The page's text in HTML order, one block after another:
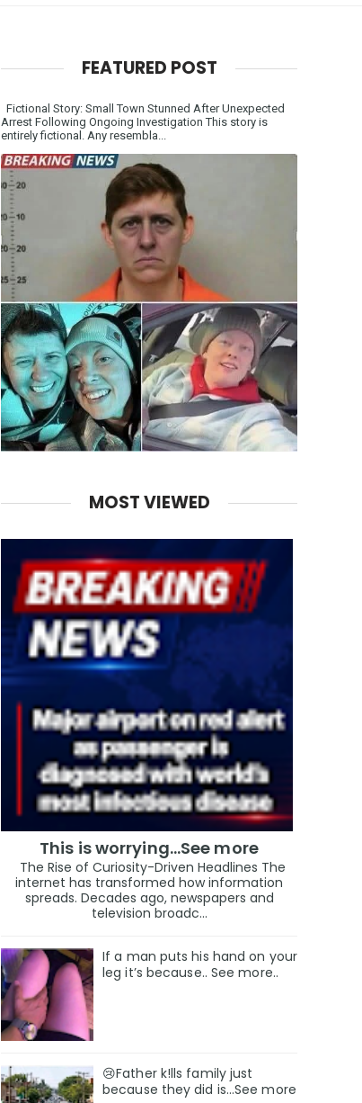
FEATURED POST
Fictional Story: Small Town Stunned After Unexpected
Arrest Following Ongoing Investigation This story is
entirely fictional. Any resembla...
MOST VIEWED
This is worrying...See more
The Rise of Curiosity-Driven Headlines The
internet has transformed how information
spreads. Decades ago, newspapers and
television broadc...
If a man puts his hand on your
leg it’s because.. See more..
😢Father k!lls family just
because they did is…See more